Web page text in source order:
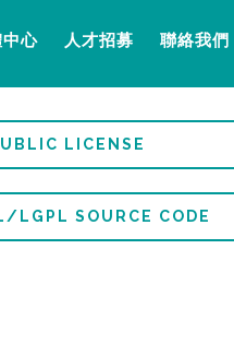
心 人才招募 聯絡我們
LICENSE
LGPL SOURCE CODE